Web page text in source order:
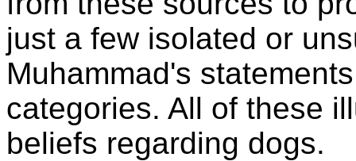
just a few isolated or
Muhammad's
categories. All of these
beliefs regarding dogs.